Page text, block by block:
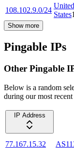
108.102.9.0/24
United
States
Show more
Pingable IPs
Other Pingable
Below is a random
during our most recent
IP Address
77.167.15.32